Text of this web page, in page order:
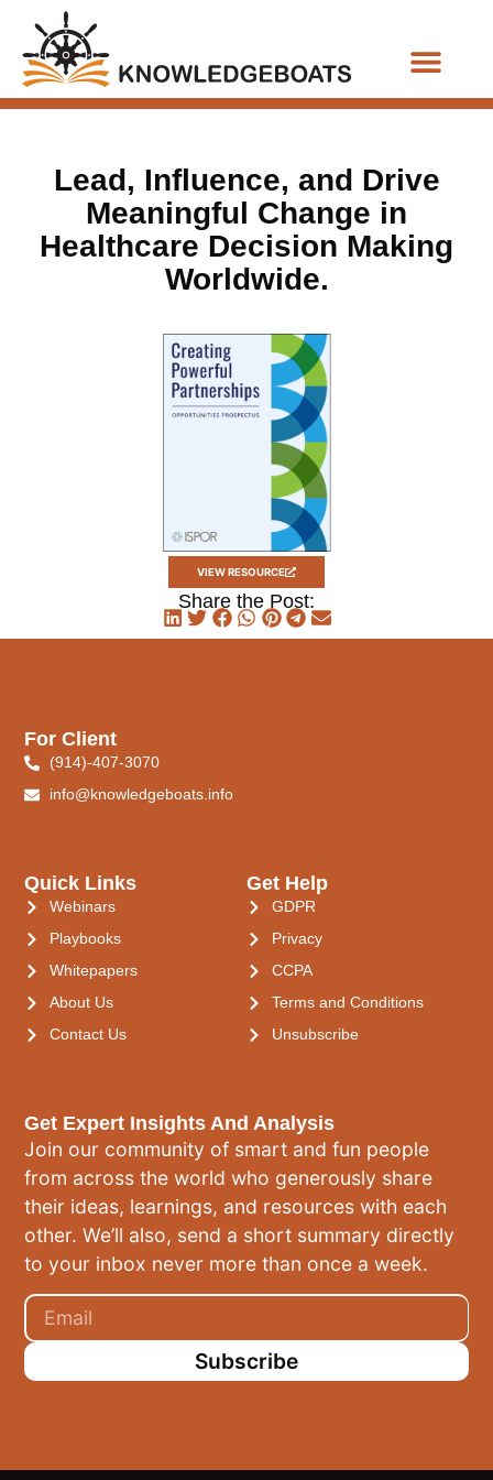
Lead, Influence, and Drive
Meaningful Change in
Healthcare Decision Making
Worldwide.
VIEW RESOURCE
Share the Post:
Get Expert Insights And Analysis
Join our community of smart and fun people
from across the world who generously share
their ideas, learnings, and resources with each
other. We’ll also, send a short summary directly
to your inbox never more than once a week.
Subscribe
Quick Links
Webinars
Playbooks
Whitepapers
About Us
Contact Us
Get Help
GDPR
Privacy
CCPA
Terms and Conditions
Unsubscribe
For Client
(914)-407-3070
info@knowledgeboats.info